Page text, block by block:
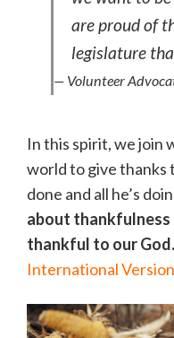
are proud of
legislature
— Volunteer
In this spirit, we join
world to give thanks
done and all he’s
about thankfulness
thankful to our God.
International Version